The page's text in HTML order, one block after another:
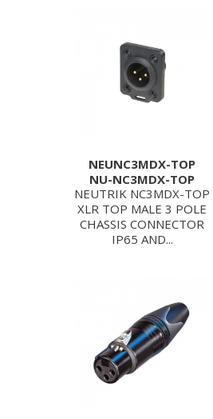
NEUNC3MDX-TOP
NU-NC3MDX-TOP
NEUTRIK NC3MDX-TOP
XLR TOP MALE 3 POLE
CHASSIS CONNECTOR
IP65 AND...